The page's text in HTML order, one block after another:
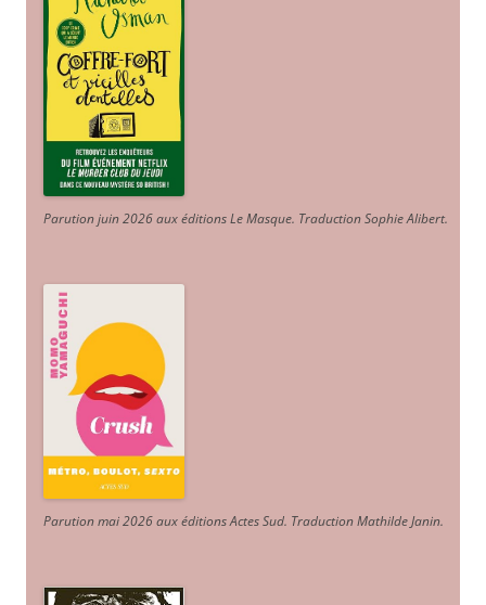
Parution juin 2026 aux éditions Le Masque. Traduction Sophie Alibert.
Parution mai 2026 aux éditions Actes Sud. Traduction Mathilde Janin.